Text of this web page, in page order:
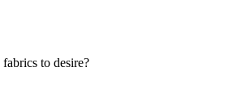
to desire?